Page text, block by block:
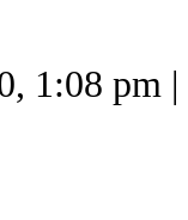
1:08 pm |